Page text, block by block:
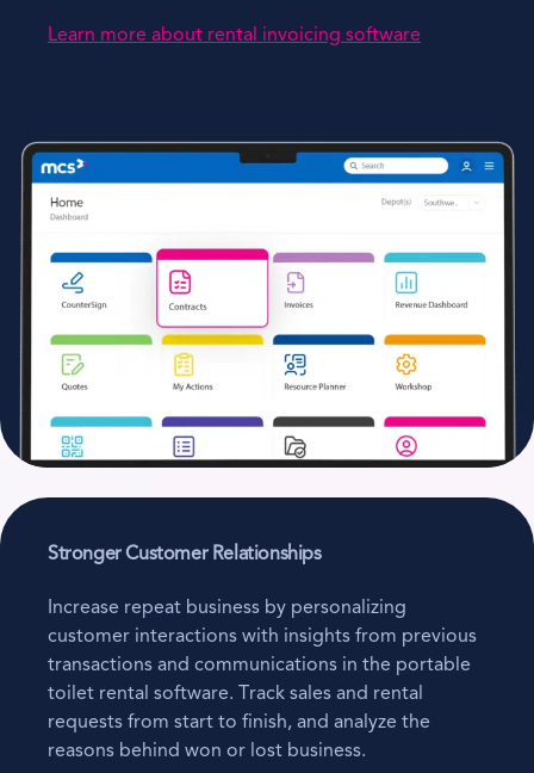
Learn more about rental invoicing software
Stronger Customer Relationships
Increase repeat business by personalizing
customer interactions with insights from previous
transactions and communications in the portable
toilet rental software. Track sales and rental
requests from start to finish, and analyze the
reasons behind won or lost business.